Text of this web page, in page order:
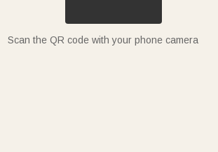
Scan the QR code with your phone camera